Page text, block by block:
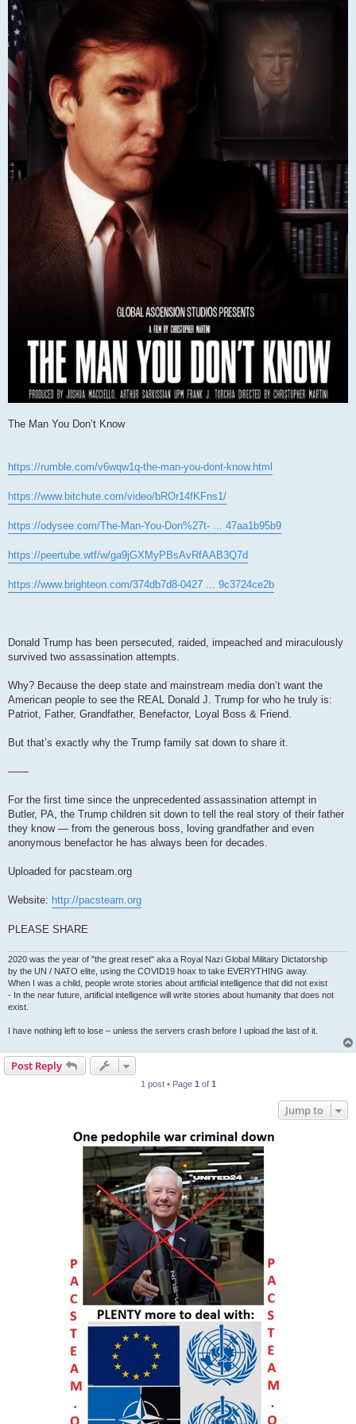
The Man You Don’t Know
https://rumble.com/v6wqw1q-the-man-you-dont-know.html
https://www.bitchute.com/video/bROr14fKFns1/
https://odysee.com/The-Man-You-Don%27t- ... 47aa1b95b9
https://peertube.wtf/w/ga9jGXMyPBsAvRfAAB3Q7d
https://www.brighteon.com/374db7d8-0427 ... 9c3724ce2b
Donald Trump has been persecuted, raided, impeached and miraculously
survived two assassination attempts.
Why? Because the deep state and mainstream media don’t want the
American people to see the REAL Donald J. Trump for who he truly is:
Patriot, Father, Grandfather, Benefactor, Loyal Boss & Friend.
But that’s exactly why the Trump family sat down to share it.
——
For the first time since the unprecedented assassination attempt in
Butler, PA, the Trump children sit down to tell the real story of their father
they know — from the generous boss, loving grandfather and even
anonymous benefactor he has always been for decades.
Uploaded for pacsteam.org
Website: http://pacsteam.org
PLEASE SHARE
2020 was the year of "the great reset" aka a Royal Nazi Global Military Dictatorship
by the UN / NATO elite, using the COVID19 hoax to take EVERYTHING away.
When I was a child, people wrote stories about artificial intelligence that did not exist
- In the near future, artificial intelligence will write stories about humanity that does not
exist.
I have nothing left to lose – unless the servers crash before I upload the last of it.
Post Reply
1 post • Page 1 of 1
Jump to